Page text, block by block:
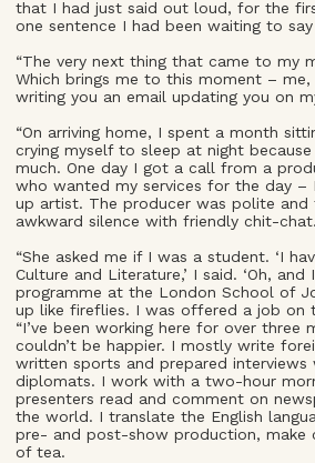
that I had just said out loud, for the
one sentence I had been waiting to say
“The very next thing that came to my
Which brings me to this moment –
writing you an email updating you on
“On arriving home, I spent a month
crying myself to sleep at night
much. One day I got a call from a
who wanted my services for the day –
up artist. The producer was polite and
awkward silence with friendly chit-chat.
“She asked me if I was a student. ‘I
Culture and Literature,’ I said. ‘Oh, and
programme at the London School of
up like fireflies. I was offered a job on
“I’ve been working here for over three
couldn’t be happier. I mostly write
written sports and prepared interviews
diplomats. I work with a two-hour
presenters read and comment on
the world. I translate the English
pre- and post-show production, make
of tea.